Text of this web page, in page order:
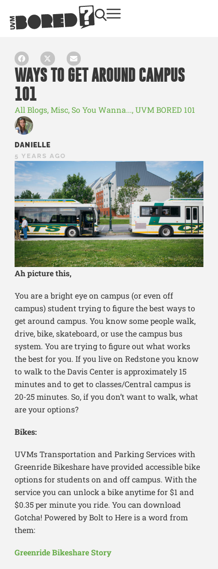
WAYS TO GET AROUND CAMPUS
101
All Blogs,Misc, So You Wanna...,UVM BORED 101
DANIELLE
5 YEARS AGO
Ah picture this,
You are a bright eye on campus (or even off
campus) student trying to figure the best ways to
get around campus. You know some people walk,
drive, bike, skateboard, or use the campus bus
system. You are trying to figure out what works
the best for you. If you live on Redstone you know
to walk to the Davis Center is approximately 15
minutes and to get to classes/Central campus is
20-25 minutes. So, if you don’t want to walk, what
are your options?
Bikes:
UVMs Transportation and Parking Services with
Greenride Bikeshare have provided accessible bike
options for students on and off campus. With the
service you can unlock a bike anytime for $1 and
$0.35 per minute you ride. You can download
Gotcha! Powered by Bolt to Here is a word from
them:
Greenride Bikeshare Story